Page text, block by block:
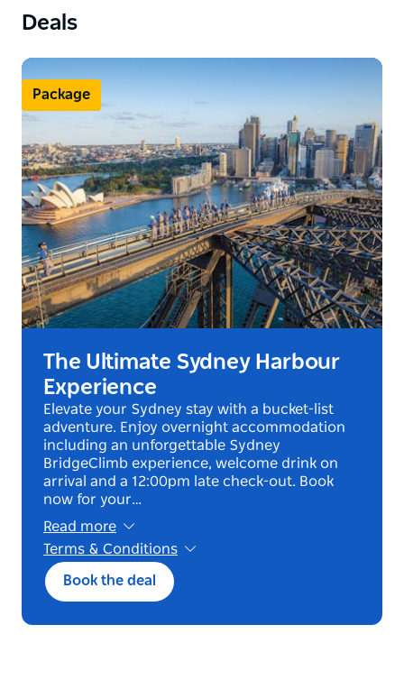
Deals
Package
The Ultimate Sydney Harbour
Experience
Elevate your Sydney stay with a bucket-list
adventure. Enjoy overnight accommodation
including an unforgettable Sydney
BridgeClimb experience, welcome drink on
arrival and a 12:00pm late check-out. Book
now for your…
Read more
Terms & Conditions
*Blackout dates applicable
Book the deal